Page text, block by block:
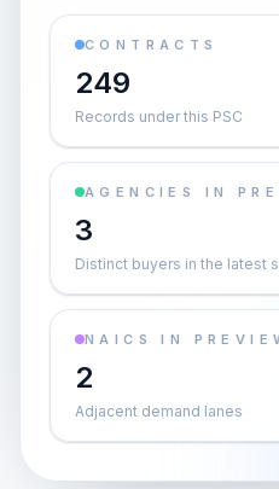
CONTRACTS
249
Records under this PSC
AGENCIES IN
3
Distinct buyers in the latest
NAICS IN
2
Adjacent demand lanes